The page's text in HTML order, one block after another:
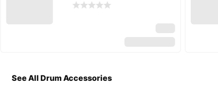
See All Drum Accessories